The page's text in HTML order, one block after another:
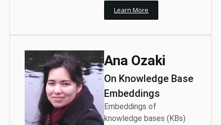
Learn More
Ana Ozaki
On Knowledge Base
Embeddings
Embeddings of
knowledge bases (KBs)